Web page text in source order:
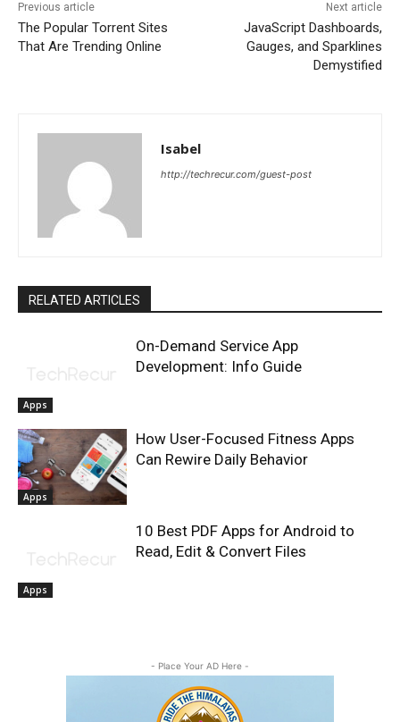
Previous article
The Popular Torrent Sites
That Are Trending Online
Next article
JavaScript Dashboards,
Gauges, and Sparklines
Demystified
Isabel
http://techrecur.com/guest-post
RELATED ARTICLES
Apps
On-Demand Service App
Development: Info Guide
Apps
How User-Focused Fitness Apps
Can Rewire Daily Behavior
Apps
10 Best PDF Apps for Android to
Read, Edit & Convert Files
- Place Your AD Here -